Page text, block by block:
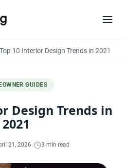
Top 10 Interior Design Trends in 2021
GUIDES
Design Trends in
2021
21, 2026· 3 min read